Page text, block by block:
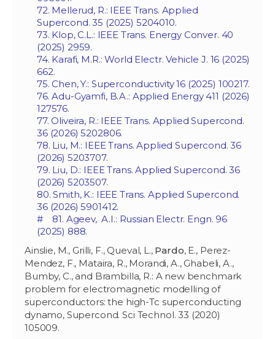
72. Mellerud, R.: IEEE Trans. Applied
Supercond. 35 (2025) 5204010.
73. Klop, C.L.: IEEE Trans. Energy Conver. 40
(2025) 2959.
74. Karafi, M.R.: World Electr. Vehicle J. 16 (2025)
662.
75. Chen, Y.: Superconductivity 16 (2025) 100217.
76. Adu-Gyamfi, B.A.: Applied Energy 411 (2026)
127576.
77. Oliveira, R.: IEEE Trans. Applied Supercond.
36 (2026) 5202806.
78. Liu, M.: IEEE Trans. Applied Supercond. 36
(2026) 5203707.
79. Liu, D.: IEEE Trans. Applied Supercond. 36
(2026) 5203507.
80. Smith, K.: IEEE Trans. Applied Supercond.
36 (2026) 5901412.
# 81. Ageev, A.I.: Russian Electr. Engn. 96
(2025) 888.
Ainslie, M., Grilli, F., Queval, L., Pardo, E., Perez-
Mendez, F., Mataira, R., Morandi, A., Ghabeli, A.,
Bumby, C., and Brambilla, R.: A new benchmark
problem for electromagnetic modelling of
superconductors: the high-Tc superconducting
dynamo, Supercond. Sci Technol. 33 (2020)
105009.